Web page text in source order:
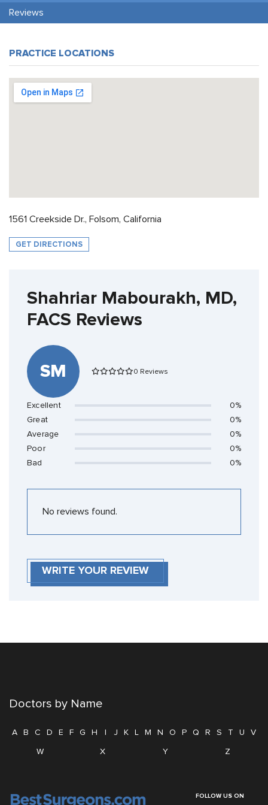
Reviews
PRACTICE LOCATIONS
1561 Creekside Dr., Folsom, California
GET DIRECTIONS
Shahriar Mabourakh, MD,
FACS Reviews
SM 0 Reviews
Excellent
0%
Great
0%
Average
0%
Poor
0%
Bad
0%
No reviews found.
WRITE YOUR REVIEW
Doctors by Name
A B C D E F G H I J K L M N O P Q R S T U
V
W
X Y Z
FOLLOW US ON